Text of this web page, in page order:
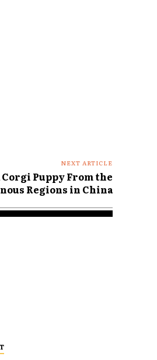
NEXT ARTICLE
Puppy From the
Regions in China